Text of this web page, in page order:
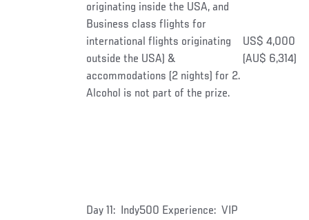
originating inside the USA, and
Business class flights for
international flights originating
outside the USA) &
accommodations (2 nights) for 2.
Alcohol is not part of the prize.
US$ 4,000
(AU$ 6,314)
Day 11: Indy500 Experience: VIP